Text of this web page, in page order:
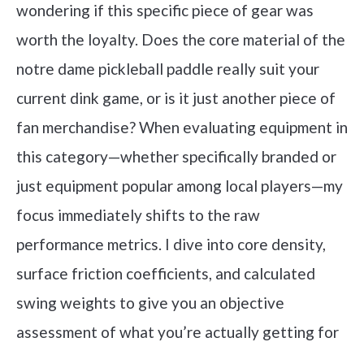
wondering if this specific piece of gear was
worth the loyalty. Does the core material of the
notre dame pickleball paddle really suit your
current dink game, or is it just another piece of
fan merchandise? When evaluating equipment in
this category—whether specifically branded or
just equipment popular among local players—my
focus immediately shifts to the raw
performance metrics. I dive into core density,
surface friction coefficients, and calculated
swing weights to give you an objective
assessment of what you’re actually getting for